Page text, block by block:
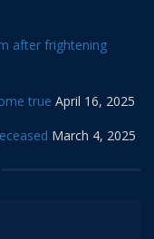
after frightening
true April 16, 2025
March 4, 2025